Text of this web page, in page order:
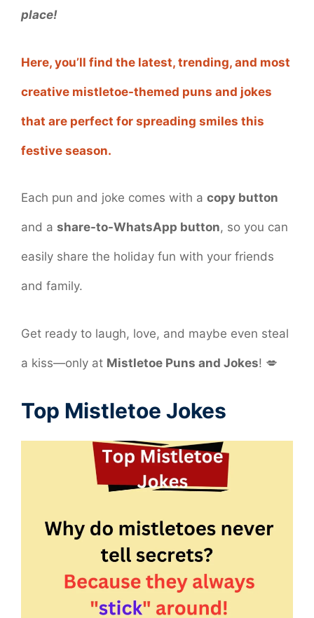
place!
Here, you’ll find the latest, trending, and most
creative mistletoe-themed puns and jokes
that are perfect for spreading smiles this
festive season.
Each pun and joke comes with a copy button
and a share-to-WhatsApp button, so you can
easily share the holiday fun with your friends
and family.
Get ready to laugh, love, and maybe even steal
a kiss—only at Mistletoe Puns and Jokes! 💋
Top Mistletoe Jokes